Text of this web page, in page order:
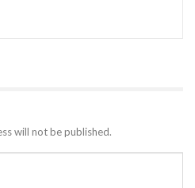
will not be published.